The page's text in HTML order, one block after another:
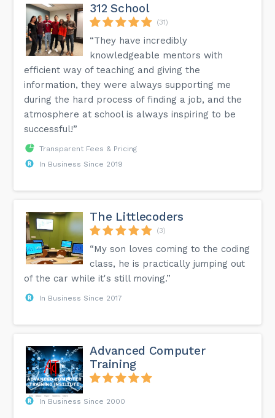
312 School
(31)
“They have incredibly
knowledgeable mentors with
efficient way of teaching and giving the
information, they were always supporting me
during the hard process of finding a job, and the
atmosphere at school is always inspiring to be
successful!”
Transparent Fees & Pricing
In Business Since 2019
The Littlecoders
(3)
“My son loves coming to the coding
class, he is practically jumping out
of the car while it's still moving.”
In Business Since 2017
Advanced Computer
Training
In Business Since 2000